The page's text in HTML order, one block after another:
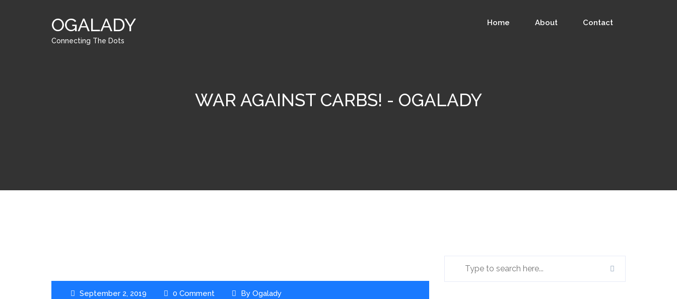
OGALADY
Connecting The Dots
Home About Contact
WAR AGAINST CARBS! - OGALADY
September 2, 2019 0 Comment By Ogalady